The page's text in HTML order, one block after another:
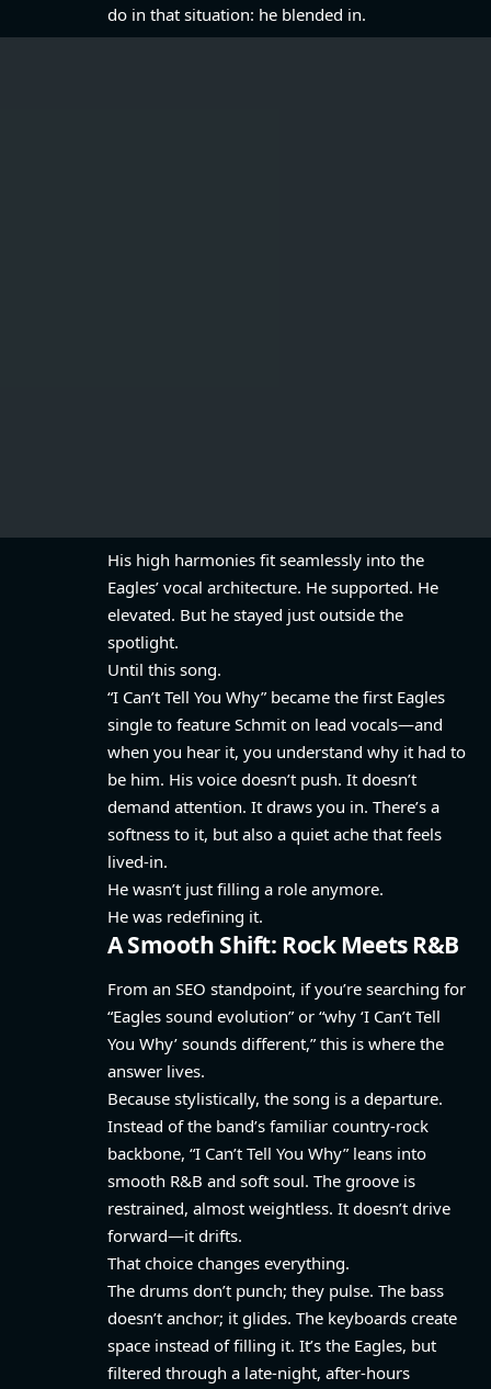
do in that situation: he blended in.
His high harmonies fit seamlessly into the
Eagles’ vocal architecture. He supported. He
elevated. But he stayed just outside the
spotlight.
Until this song.
“I Can’t Tell You Why” became the first Eagles
single to feature Schmit on lead vocals—and
when you hear it, you understand why it had to
be him. His voice doesn’t push. It doesn’t
demand attention. It draws you in. There’s a
softness to it, but also a quiet ache that feels
lived-in.
He wasn’t just filling a role anymore.
He was redefining it.
A Smooth Shift: Rock Meets R&B
From an SEO standpoint, if you’re searching for
“Eagles sound evolution” or “why ‘I Can’t Tell
You Why’ sounds different,” this is where the
answer lives.
Because stylistically, the song is a departure.
Instead of the band’s familiar country-rock
backbone, “I Can’t Tell You Why” leans into
smooth R&B and soft soul. The groove is
restrained, almost weightless. It doesn’t drive
forward—it drifts.
That choice changes everything.
The drums don’t punch; they pulse. The bass
doesn’t anchor; it glides. The keyboards create
space instead of filling it. It’s the Eagles, but
filtered through a late-night, after-hours